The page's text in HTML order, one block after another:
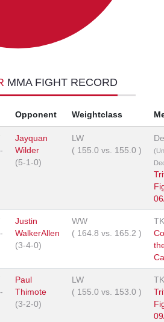
MMA FIGHT RECORD
Opponent Weightclass
Jayquan
Wilder
(5-1-0)
LW
( 155.0 vs. 155.0 )
Justin
WalkerAllen
(3-4-0)
WW
( 164.8 vs. 165.2 )
Paul
Thimote
(3-2-0)
LW
( 155.0 vs. 153.0 )